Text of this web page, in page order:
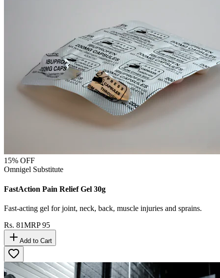
15% OFF
Omnigel Substitute
FastAction Pain Relief Gel 30g
Fast-acting gel for joint, neck, back, muscle injuries and sprains.
Rs. 81MRP95
Add to Cart